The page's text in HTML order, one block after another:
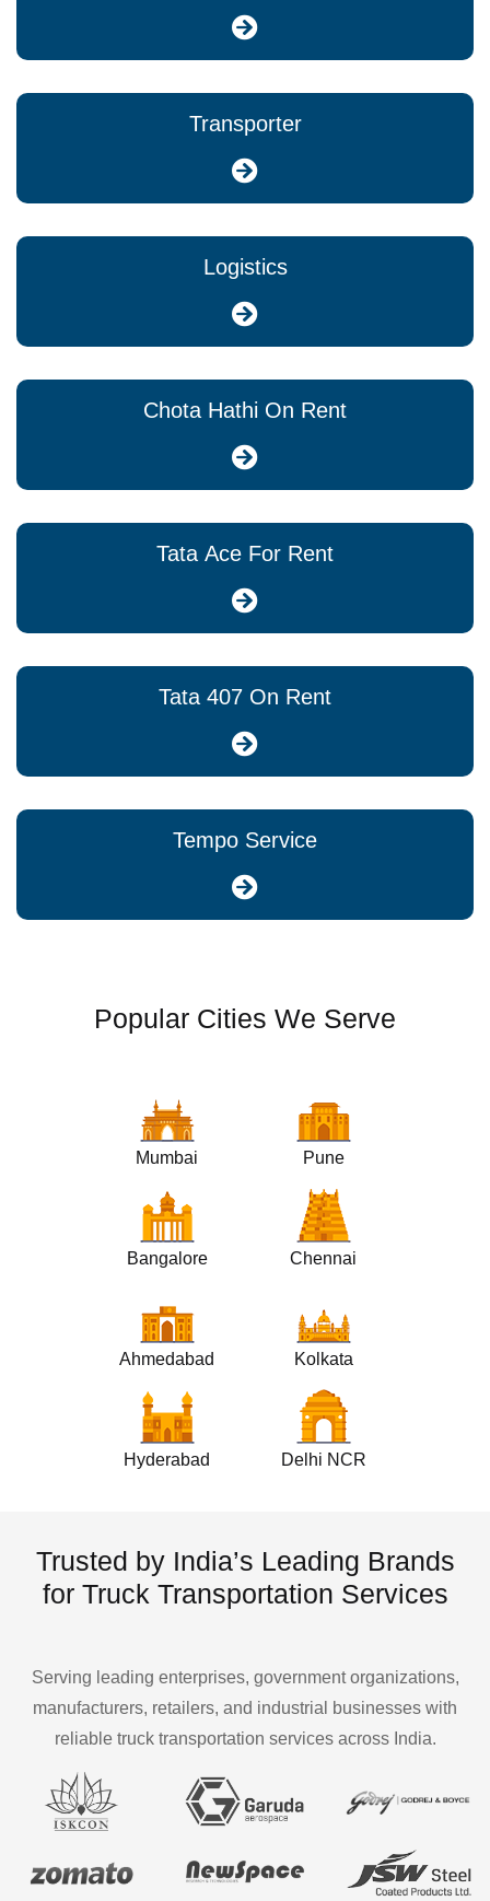
Transporter
Logistics
Chota Hathi On Rent
Tata Ace For Rent
Tata 407 On Rent
Tempo Service
Popular Cities We Serve
Mumbai Pune
Bangalore Chennai
Ahmedabad Kolkata
Hyderabad Delhi NCR
Trusted by India’s Leading Brands
for Truck Transportation Services
Serving leading enterprises, government organizations,
manufacturers, retailers, and industrial businesses with
reliable truck transportation services across India.